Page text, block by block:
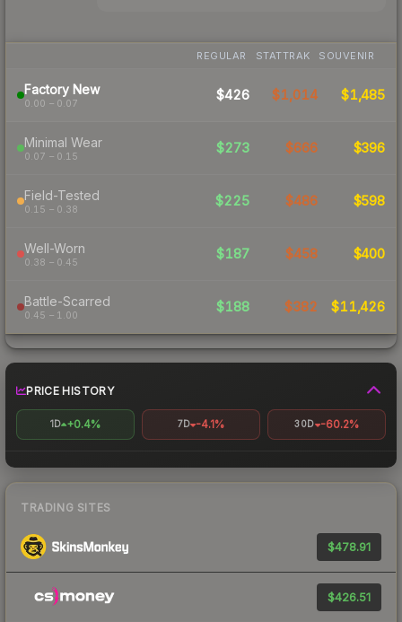
REGULAR STATTRAK SOUVENIR
Factory New
0.00 – 0.07
$426 $1,014 $1,485
Minimal Wear
0.07 – 0.15
$273 $666 $396
Field-Tested
0.15 – 0.38
$225 $486 $598
Well-Worn
0.38 – 0.45
$187 $458 $400
Battle-Scarred
0.45 – 1.00
$188 $382 $11,426
PRICE HISTORY
1D +0.4% 7D -4.1% 30D -60.2%
TRADING SITES
$478.91
$426.51